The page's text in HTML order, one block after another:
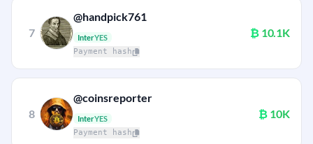
7
@handpick761
InterYES
Payment hash
₿ 10.1K
8
@coinsreporter
InterYES
Payment hash
₿ 10K